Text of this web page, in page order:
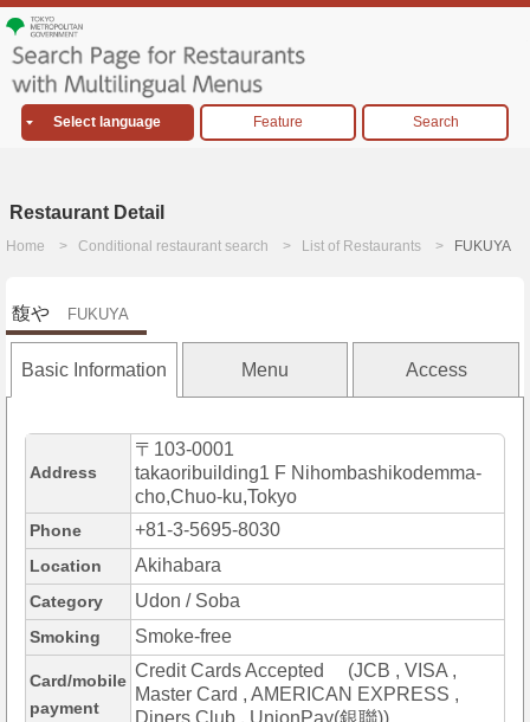
Select language Feature Search
Restaurant Detail
Home Conditional restaurant search List of Restaurants FUKUYA
馥や FUKUYA
Basic Information Menu Access
Address
〒103-0001
takaoribuilding1 F Nihombashikodemma-
cho,Chuo-ku,Tokyo
Phone +81-3-5695-8030
Location Akihabara
Category Udon / Soba
Smoking Smoke-free
Card/mobile
payment
Credit Cards Accepted (JCB , VISA ,
Master Card , AMERICAN EXPRESS ,